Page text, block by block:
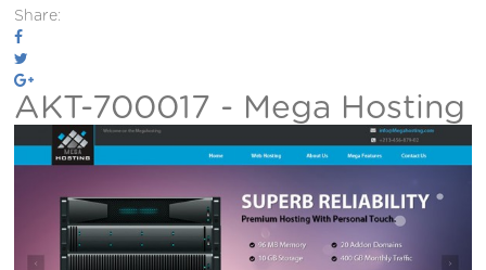
Share:
AKT-700017 - Mega Hosting